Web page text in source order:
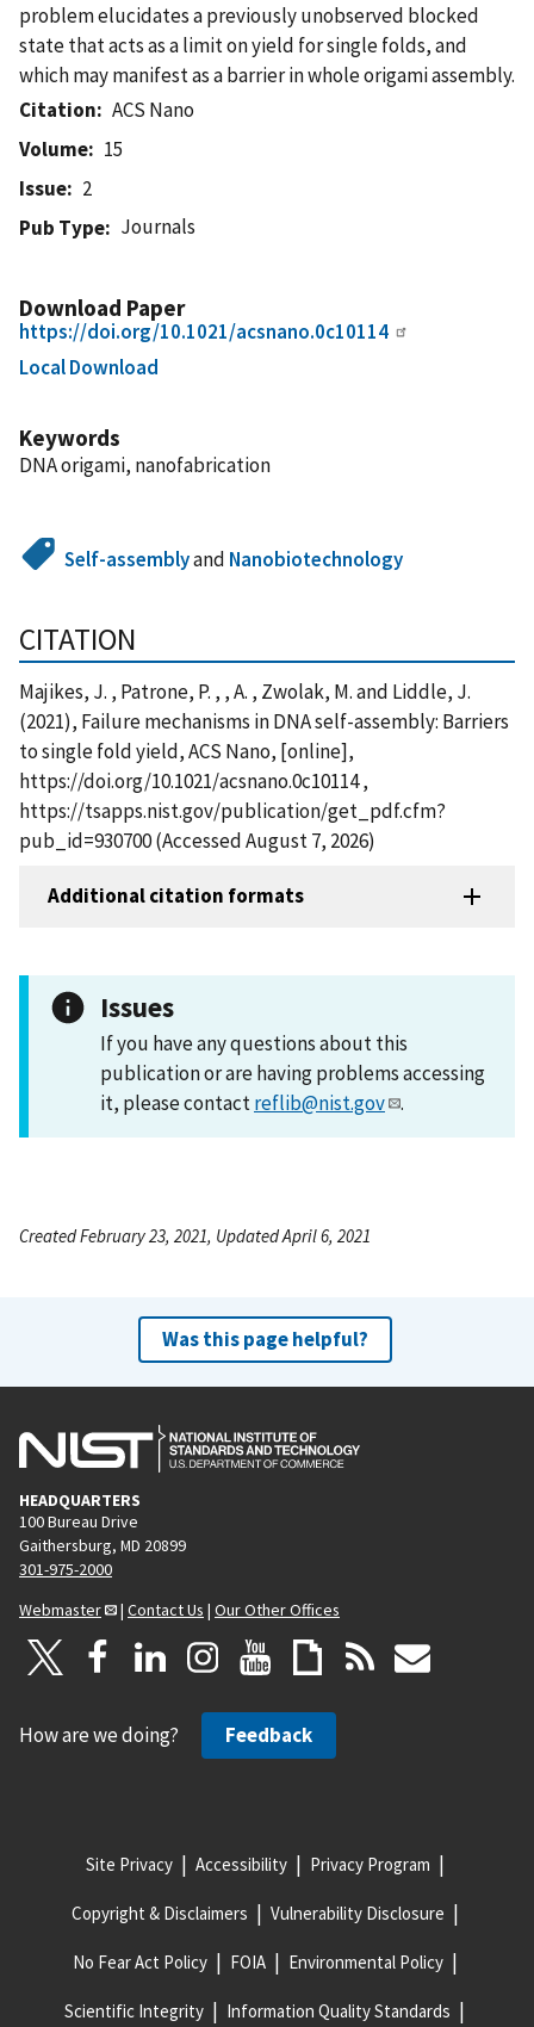
problem elucidates a previously unobserved blocked
state that acts as a limit on yield for single folds, and
which may manifest as a barrier in whole origami assembly.
Citation
ACS Nano
Volume
15
Issue
2
Pub Type
Journals
Download Paper
https://doi.org/10.1021/acsnano.0c10114
Local Download
Keywords
DNA origami, nanofabrication
Self-assemblyand Nanobiotechnology
CITATION
Majikes, J. , Patrone, P. , , A. , Zwolak, M. and Liddle, J.
(2021), Failure mechanisms in DNA self-assembly: Barriers
to single fold yield, ACS Nano, [online],
https://doi.org/10.1021/acsnano.0c10114 ,
https://tsapps.nist.gov/publication/get_pdf.cfm?
pub_id=930700 (Accessed August 7, 2026)
Additional citation formats
Issues
If you have any questions about this
publication or are having problems accessing
it, please contactreflib@nist.gov .
Created February 23, 2021, Updated April 6, 2021
Was this page helpful?
HEADQUARTERS
100 Bureau Drive
Gaithersburg, MD 20899
301-975-2000
Webmaster
| Contact Us | Our Other Offices
How are we doing? Feedback
Site Privacy Accessibility Privacy Program
Copyright & Disclaimers Vulnerability Disclosure
No Fear Act Policy FOIA Environmental Policy
Scientific Integrity Information Quality Standards